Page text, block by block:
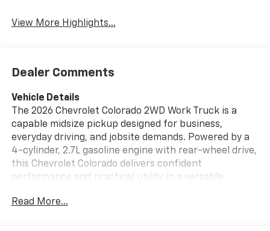
View More Highlights...
Dealer Comments
Vehicle Details
The 2026 Chevrolet Colorado 2WD Work Truck is a
capable midsize pickup designed for business,
everyday driving, and jobsite demands. Powered by a
4-cylinder, 2.7L gasoline engine with rear-wheel drive,
this Chevrolet Colorado delivers confident
performance and practical utility in a versatile
on functionality, durability, and smart technology that
Read More...